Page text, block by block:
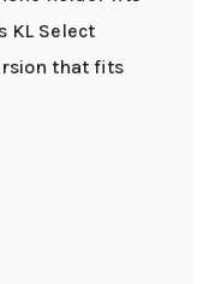
KL Select
that fits